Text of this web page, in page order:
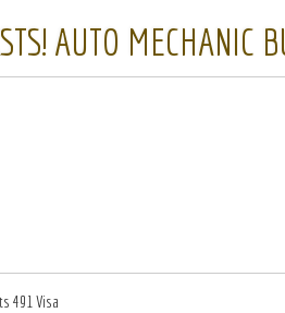
AUTO MECHANIC
491 Visa